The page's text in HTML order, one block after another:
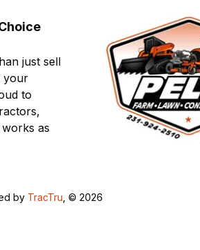
just sell
your
to
as
by TracTru , © 2026